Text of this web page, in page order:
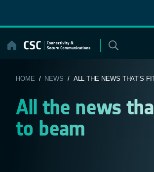
content
HOME / NEWS / ALL THE NEWS THAT’S
All the news
to beam